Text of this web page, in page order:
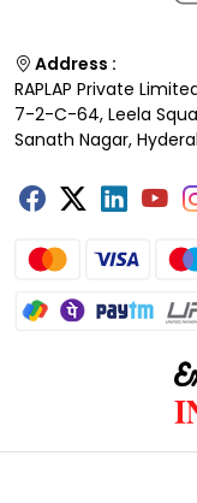
Address :
RAPLAP Private
7-2-C-64, Leela
Sanath Nagar,